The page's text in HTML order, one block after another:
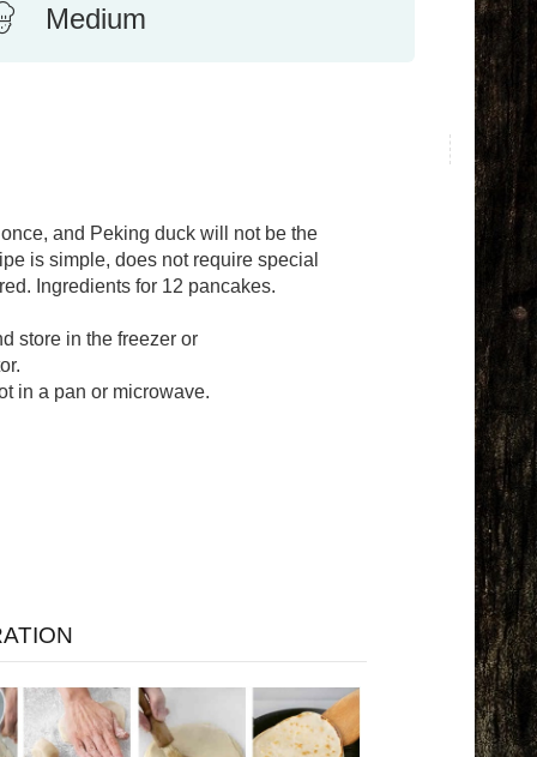
Medium
and Peking duck will not be the
is simple, does not require special
Ingredients for 12 pancakes.
store in the freezer or
in a pan or microwave.